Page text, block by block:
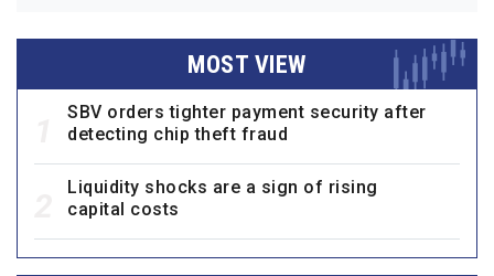
MOST VIEW
SBV orders tighter payment security after
detecting chip theft fraud
Liquidity shocks are a sign of rising
capital costs